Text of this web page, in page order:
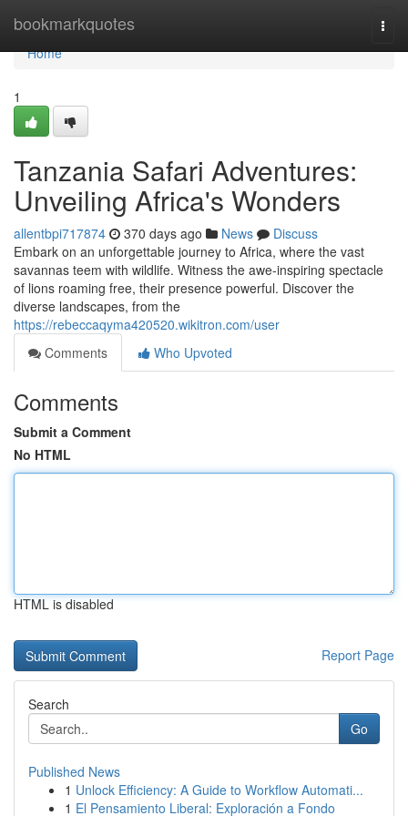
bookmarkquotes
Home
Home
1
Tanzania Safari Adventures:
Unveiling Africa's Wonders
allentbpi717874 370 days ago News
Discuss
Embark on an unforgettable journey to Africa, where the vast
savannas teem with wildlife. Witness the awe-inspiring spectacle
of lions roaming free, their presence powerful. Discover the
diverse landscapes, from the
https://rebeccaqyma420520.wikitron.com/user
Comments
Who Upvoted
Comments
Submit a Comment
No HTML
HTML is disabled
Report Page
Search
Go
Published News
1 Unlock Efficiency: A Guide to Workflow Automati...
1 El Pensamiento Liberal: Exploración a Fondo